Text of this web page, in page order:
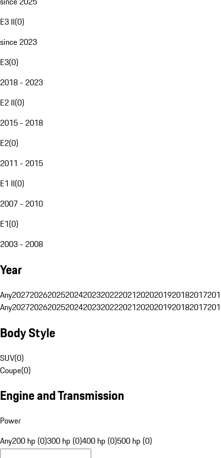
E3 II(0)
since 2023
E3(0)
2018 - 2023
E2 II(0)
2015 - 2018
E2(0)
2011 - 2015
E1 II(0)
2007 - 2010
E1(0)
2003 - 2008
Year
Any20272026202520242023202220212020201920182017
Any20272026202520242023202220212020201920182017
Body Style
SUV(0)
Coupe(0)
Engine and Transmission
Power
Any200 hp (0)300 hp (0)400 hp (0)500 hp (0)